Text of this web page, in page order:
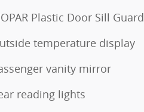
Plastic Door Sill
temperature display
vanity mirror
reading lights